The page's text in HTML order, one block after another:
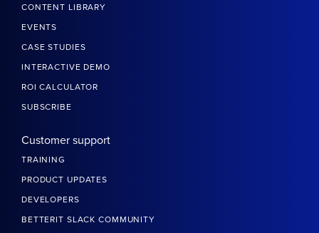
CONTENT LIBRARY
EVENTS
CASE STUDIES
INTERACTIVE DEMO
ROI CALCULATOR
SUBSCRIBE
Customer support
TRAINING
PRODUCT UPDATES
DEVELOPERS
BETTERIT SLACK COMMUNITY